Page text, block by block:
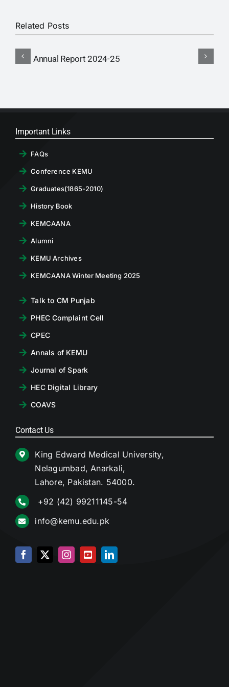
CONTACT
LOGIN
Related Posts
Annual Report 2024-25
Important Links
FAQs
Conference KEMU
Graduates(1865-2010)
History Book
KEMCAANA
Alumni
KEMU Archives
KEMCAANA Winter Meeting 2025
Talk to CM Punjab
PHEC Complaint Cell
CPEC
Annals of KEMU
Journal of Spark
HEC Digital Library
COAVS
Contact Us
King Edward Medical University,
Nelagumbad, Anarkali,
Lahore, Pakistan. 54000.
+92 (42) 99211145-54
info@kemu.edu.pk